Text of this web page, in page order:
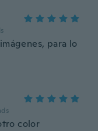
para lo
color